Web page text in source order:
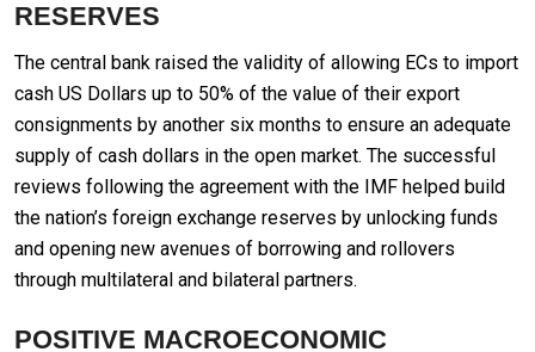
RESERVES
The central bank raised the validity of allowing ECs to import
cash US Dollars up to 50% of the value of their export
consignments by another six months to ensure an adequate
supply of cash dollars in the open market. The successful
reviews following the agreement with the IMF helped build
the nation’s foreign exchange reserves by unlocking funds
and opening new avenues of borrowing and rollovers
through multilateral and bilateral partners.
POSITIVE MACROECONOMIC